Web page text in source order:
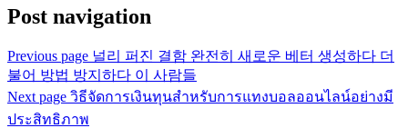
Post navigation
Previous page 널리 퍼진 결함 완전히 새로운 베터 생성하다 더
불어 방법 방지하다 이 사람들
Next page วิธีจัดการเงินทุนสำหรับการแทงบอลออนไลน์อย่างมี
ประสิทธิภาพ